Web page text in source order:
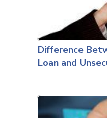
Difference
Loan and